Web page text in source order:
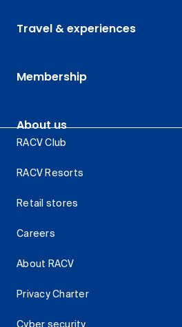
Travel & experiences
Membership
About us
RACV Club
RACV Resorts
Retail stores
Careers
About RACV
Privacy Charter
Cyber security